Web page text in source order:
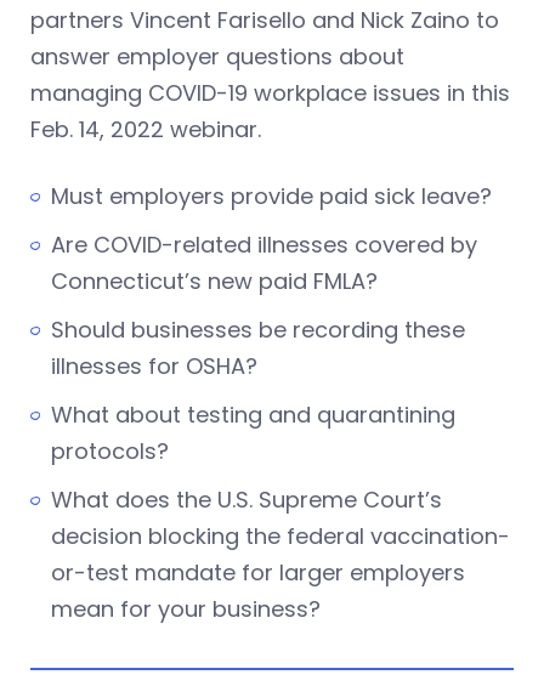
partners Vincent Farisello and Nick Zaino to
answer employer questions about
managing COVID-19 workplace issues in this
Feb. 14, 2022 webinar.
Must employers provide paid sick leave?
Are COVID-related illnesses covered by
Connecticut’s new paid FMLA?
Should businesses be recording these
illnesses for OSHA?
What about testing and quarantining
protocols?
What does the U.S. Supreme Court’s
decision blocking the federal vaccination-
or-test mandate for larger employers
mean for your business?